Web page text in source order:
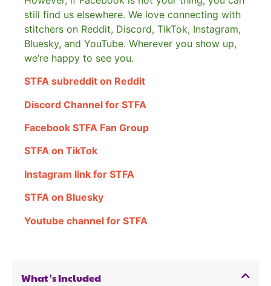
still find us elsewhere. We love connecting with
stitchers on Reddit, Discord, TikTok, Instagram,
Bluesky, and YouTube. Wherever you show up,
we’re happy to see you.
STFA subreddit on Reddit
Discord Channel for STFA
Facebook STFA Fan Group
STFA on TikTok
Instagram link for STFA
STFA on Bluesky
Youtube channel for STFA
What's Included